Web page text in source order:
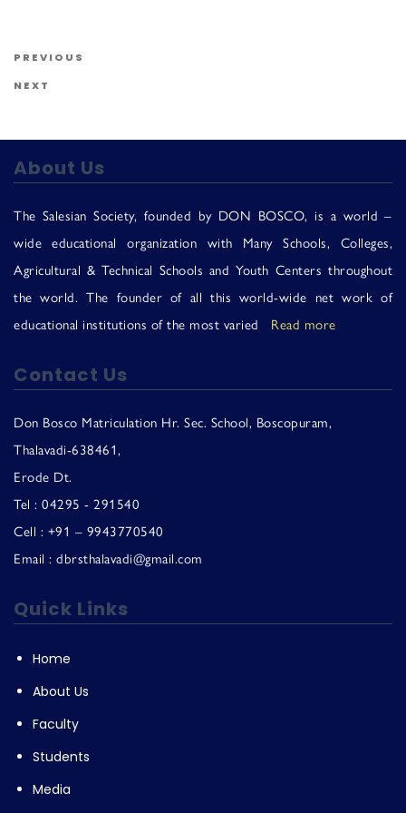
Post navigation
Previous Post
PREVIOUS
Next Post
NEXT
About Us
The Salesian Society, founded by DON BOSCO, is a world –
wide educational organization with Many Schools, Colleges,
Agricultural & Technical Schools and Youth Centers throughout
the world. The founder of all this world-wide net work of
educational institutions of the most varied Read more
Contact Us
Don Bosco Matriculation Hr. Sec. School, Boscopuram,
Thalavadi-638461,
Erode Dt.
Tel : 04295 - 291540
Cell : +91 – 9943770540
Email : dbrsthalavadi@gmail.com
Quick Links
Home
About Us
Faculty
Students
Media